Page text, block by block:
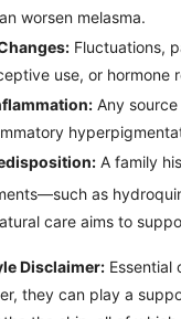
worsen melasma.
Fluctuations,
use, or hormone
Any
A family
as
care aims to
Disclaimer: Essential
they can play a